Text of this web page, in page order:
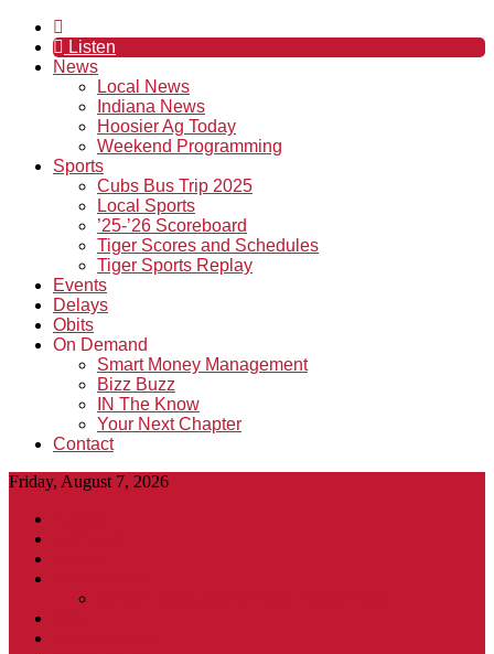
Listen
News
Local News
Indiana News
Hoosier Ag Today
Weekend Programming
Sports
Cubs Bus Trip 2025
Local Sports
’25-’26 Scoreboard
Tiger Scores and Schedules
Tiger Sports Replay
Events
Delays
Obits
On Demand
Smart Money Management
Bizz Buzz
IN The Know
Your Next Chapter
Contact
Friday, August 7, 2026